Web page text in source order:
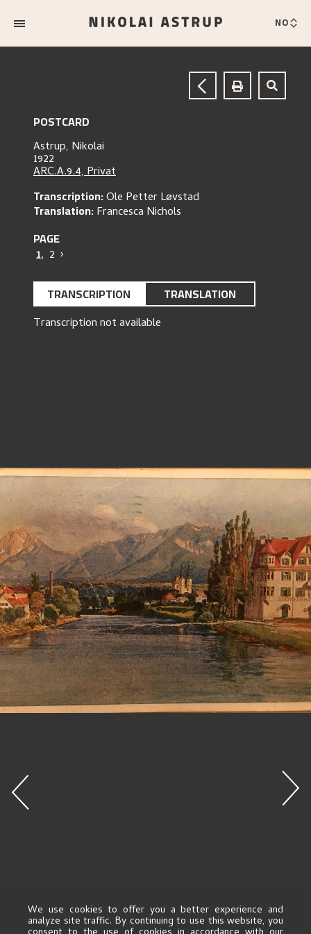
NO
POSTCARD
Astrup, Nikolai
1922
ARC.A.9.4, Privat
Transcription:Ole Petter Løvstad
Translation:Francesca Nichols
PAGE
1, 2 ›
TRANSCRIPTION TRANSLATION
Transcription not available
We use cookies to offer you a better experience and
analyze site traffic. By continuing to use this website, you